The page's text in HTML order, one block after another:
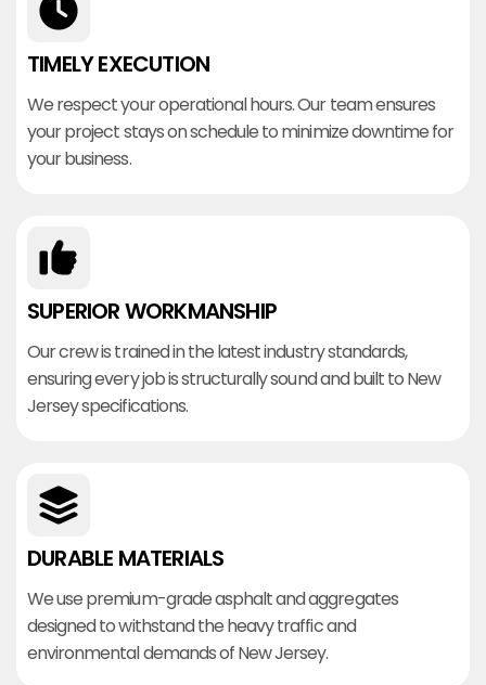
TIMELY EXECUTION
We respect your operational hours. Our team ensures
your project stays on schedule to minimize downtime for
your business.
SUPERIOR WORKMANSHIP
Our crew is trained in the latest industry standards,
ensuring every job is structurally sound and built to New
Jersey specifications.
DURABLE MATERIALS
We use premium-grade asphalt and aggregates
designed to withstand the heavy traffic and
environmental demands of New Jersey.